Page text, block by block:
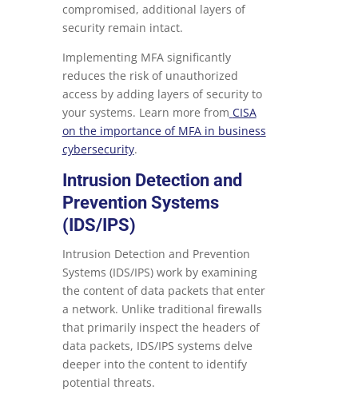
compromised, additional layers of
security remain intact.
Implementing MFA significantly
reduces the risk of unauthorized
access by adding layers of security to
your systems. Learn more from CISA
on the importance of MFA in business
cybersecurity.
Intrusion Detection and
Prevention Systems
(IDS/IPS)
Intrusion Detection and Prevention
Systems (IDS/IPS) work by examining
the content of data packets that enter
a network. Unlike traditional firewalls
that primarily inspect the headers of
data packets, IDS/IPS systems delve
deeper into the content to identify
potential threats.